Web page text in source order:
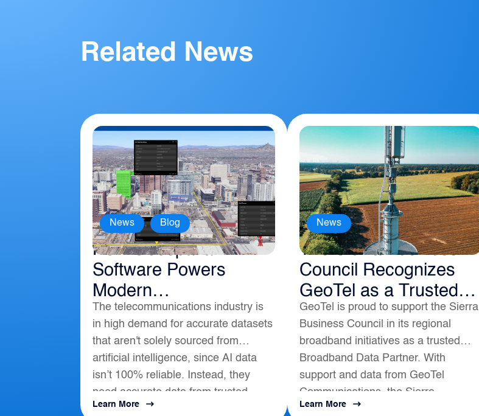
Related News
How Geospatial
Software Powers
Modern
Telecommunications
News , Blog
The telecommunications industry is
in high demand for accurate datasets
that aren't solely sourced from
artificial intelligence, since AI data
isn’t 100% reliable. Instead, they
need accurate data from trusted
location-based intelligence that aligns
Learn More
The Sierra Business
Council Recognizes
GeoTel as a Trusted
Broadband Data
Partner
News
GeoTel is proud to support the Sierra
Business Council in its regional
broadband initiatives as a trusted
Broadband Data Partner. With
support and data from GeoTel
Communications, the Sierra
Business Council had a positive
Learn More